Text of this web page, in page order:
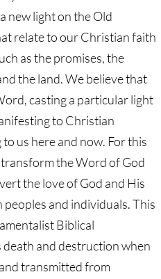
new light on the Old
relate to our Christian faith
as the promises, the
the land. We believe that
casting a particular light
to Christian
us here and now. For this
the Word of God
the love of God and His
and individuals. This
Biblical
and destruction when
transmitted from